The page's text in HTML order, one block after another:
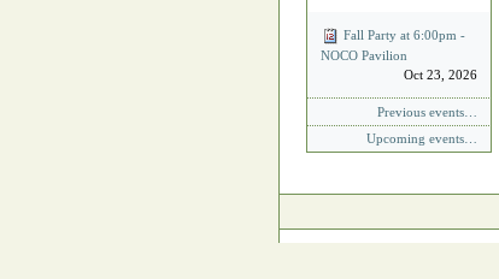
Fall Party at 6:00pm -
NOCO Pavilion
Oct 23, 2026
Previous events…
Upcoming events…